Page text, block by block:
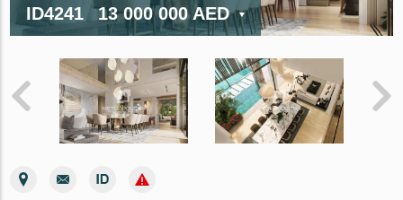
ID4241 13 000 000 AED